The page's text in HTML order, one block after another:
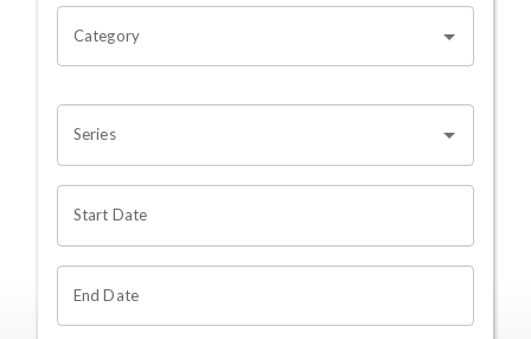
Category
Series
Start Date
End Date